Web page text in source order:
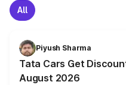
All
Piyush Sharma
Tata Cars Get
August 2026